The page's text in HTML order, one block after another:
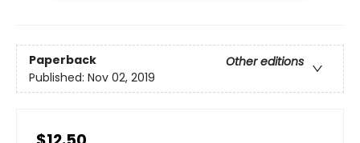
Paperback
Other editions
Published: Nov 02, 2019